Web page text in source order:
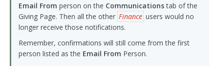
Email From person on the Communicationstab of the
Giving Page. Then all the other Finance users would no
longer receive those notifications.
Remember, confirmations will still come from the first
person listed as the Email From Person.